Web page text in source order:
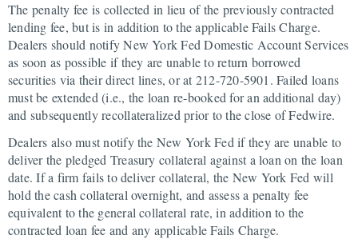
The penalty fee is collected in lieu of the previously contracted
lending fee, but is in addition to the applicable Fails Charge.
Dealers should notify New York Fed Domestic Account Services
as soon as possible if they are unable to return borrowed
securities via their direct lines, or at 212-720-5901. Failed loans
must be extended (i.e., the loan re-booked for an additional day)
and subsequently recollateralized prior to the close of Fedwire.
Dealers also must notify the New York Fed if they are unable to
deliver the pledged Treasury collateral against a loan on the loan
date. If a firm fails to deliver collateral, the New York Fed will
hold the cash collateral overnight, and assess a penalty fee
equivalent to the general collateral rate, in addition to the
contracted loan fee and any applicable Fails Charge.